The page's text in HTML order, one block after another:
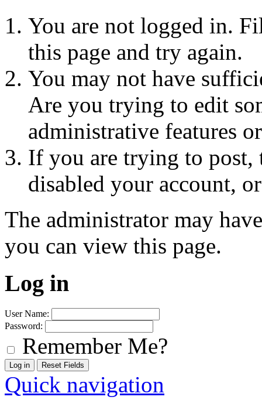
You are not logged in.
this page and try again.
You may not have
Are you trying to edit
administrative features
If you are trying to post,
disabled your account,
The administrator may
you can view this page.
Log in
User Name:
Password:
Remember Me?
Quick navigation